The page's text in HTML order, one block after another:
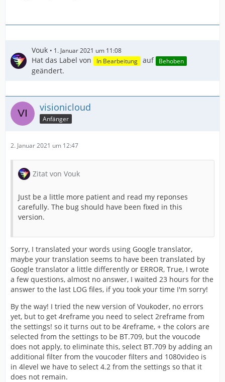
Vouk 1. Januar 2021 um 11:08
Hat das Label von In Bearbeitung auf Behoben
geändert.
visionicloud
Anfänger
2. Januar 2021 um 12:47
Zitat von Vouk
Just be a little more patient and read my reponses
carefully. The bug should have been fixed in this
version.
Sorry, I translated your words using Google translator,
maybe your translation seems to have been translated by
Google translator a little differently or ERROR, True, I wrote
a few questions, almost no answer, I waited 23 hours for the
answer to the last LOG files, if you took your time I'm sorry!
By the way! I tried the new version of Voukoder, no errors
yet, but to get 4reframe you need to select 2reframe from
the settings! so it turns out to be 4reframe, + the colors are
selected from the settings to be BT.709, but the voucode
does not apply, to eliminate this, select BT.709 by adding an
additional filter from the voucoder filters and 1080video is
in 4level we have to select 4.2 from the settings so that it
does not remain.